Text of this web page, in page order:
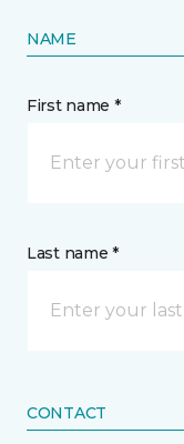
NAME
First name *
Last name *
CONTACT